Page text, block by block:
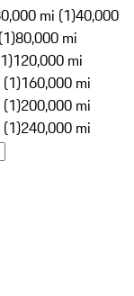
mi (1)40,000
80,000 mi
120,000 mi
160,000 mi
200,000 mi
240,000 mi